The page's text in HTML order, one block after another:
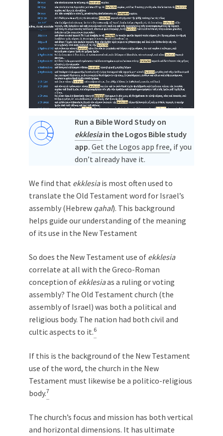
Run a Bible Word Study on
ekklesiain the Logos Bible study
app. Get the Logos app free, if you
don’t already have it.
We find that ekklesiais most often used to
translate the Old Testament word for Israel’s
assembly (Hebrew qahal). This background
helps guide our understanding of the meaning
of its use in the New Testament
So does the New Testament use of ekklesia
correlate at all with the Greco-Roman
conception of ekklesiaas a ruling or voting
assembly? The Old Testament church (the
assembly of Israel) was both a political and
religious body. The nation had both civil and
cultic aspects to it.6
If this is the background of the New Testament
use of the word, the church in the New
Testament must likewise be a politico-religious
body.7
The church’s focus and mission has both vertical
and horizontal dimensions. It has ultimate